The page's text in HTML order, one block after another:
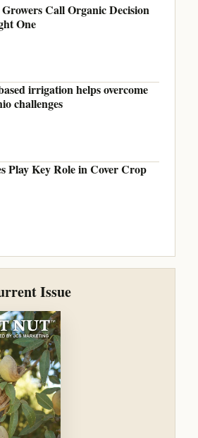
Call Organic Decision
One
irrigation helps overcome
challenges
Play Key Role in Cover Crop
Issue